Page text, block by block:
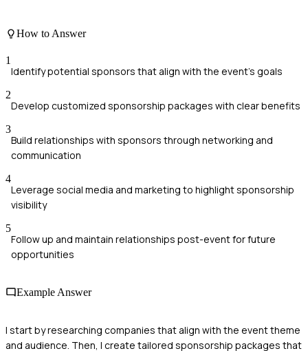
How to Answer
1
Identify potential sponsors that align with the event's goals
2
Develop customized sponsorship packages with clear benefits
3
Build relationships with sponsors through networking and
communication
4
Leverage social media and marketing to highlight sponsorship
visibility
5
Follow up and maintain relationships post-event for future
opportunities
Example Answer
I start by researching companies that align with the event theme
and audience. Then, I create tailored sponsorship packages that